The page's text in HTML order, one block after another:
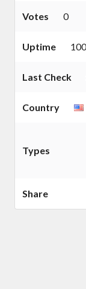
Votes 0
Uptime
Last Check
Country
Types
Share